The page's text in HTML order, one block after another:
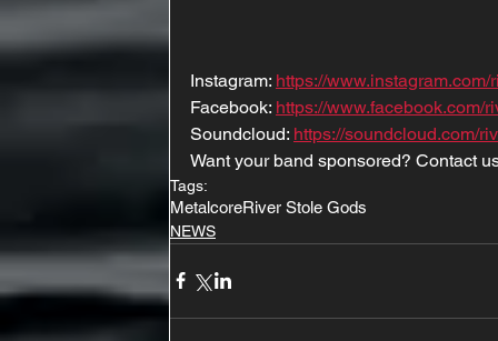
Instagram: https://
Facebook: https://www.facebook.com/
Soundcloud: https://soundcloud.com/
Want your band sponsored? Contact
Tags:
MetalcoreRiver Stole Gods
NEWS